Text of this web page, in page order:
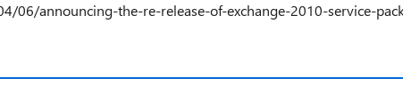
06/announcing-the-re-release-of-exchange-2010-service-